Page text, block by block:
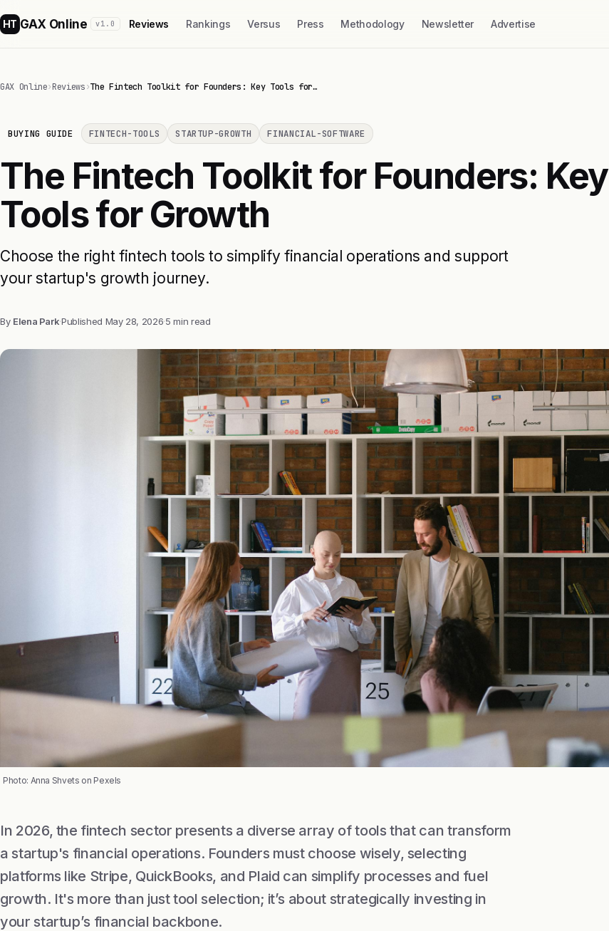
HT GAX Online v1.0 Reviews Rankings Versus Press Methodology Newsletter Advertise
GAX Online›Reviews›The Fintech Toolkit for Founders: Key Tools for…
BUYING GUIDE FINTECH-TOOLS STARTUP-GROWTH FINANCIAL-SOFTWARE
The Fintech Toolkit for Founders: Key
Tools for Growth
Choose the right fintech tools to simplify financial operations and support
your startup's growth journey.
By Elena Park·Published May 28, 2026·5 min read
Photo: Anna Shvets on Pexels
In 2026, the fintech sector presents a diverse array of tools that can transform
a startup's financial operations. Founders must choose wisely, selecting
platforms like Stripe, QuickBooks, and Plaid can simplify processes and fuel
growth. It's more than just tool selection; it’s about strategically investing in
your startup’s financial backbone.